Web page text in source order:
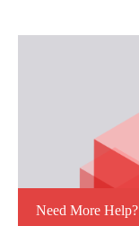
Need More Help?